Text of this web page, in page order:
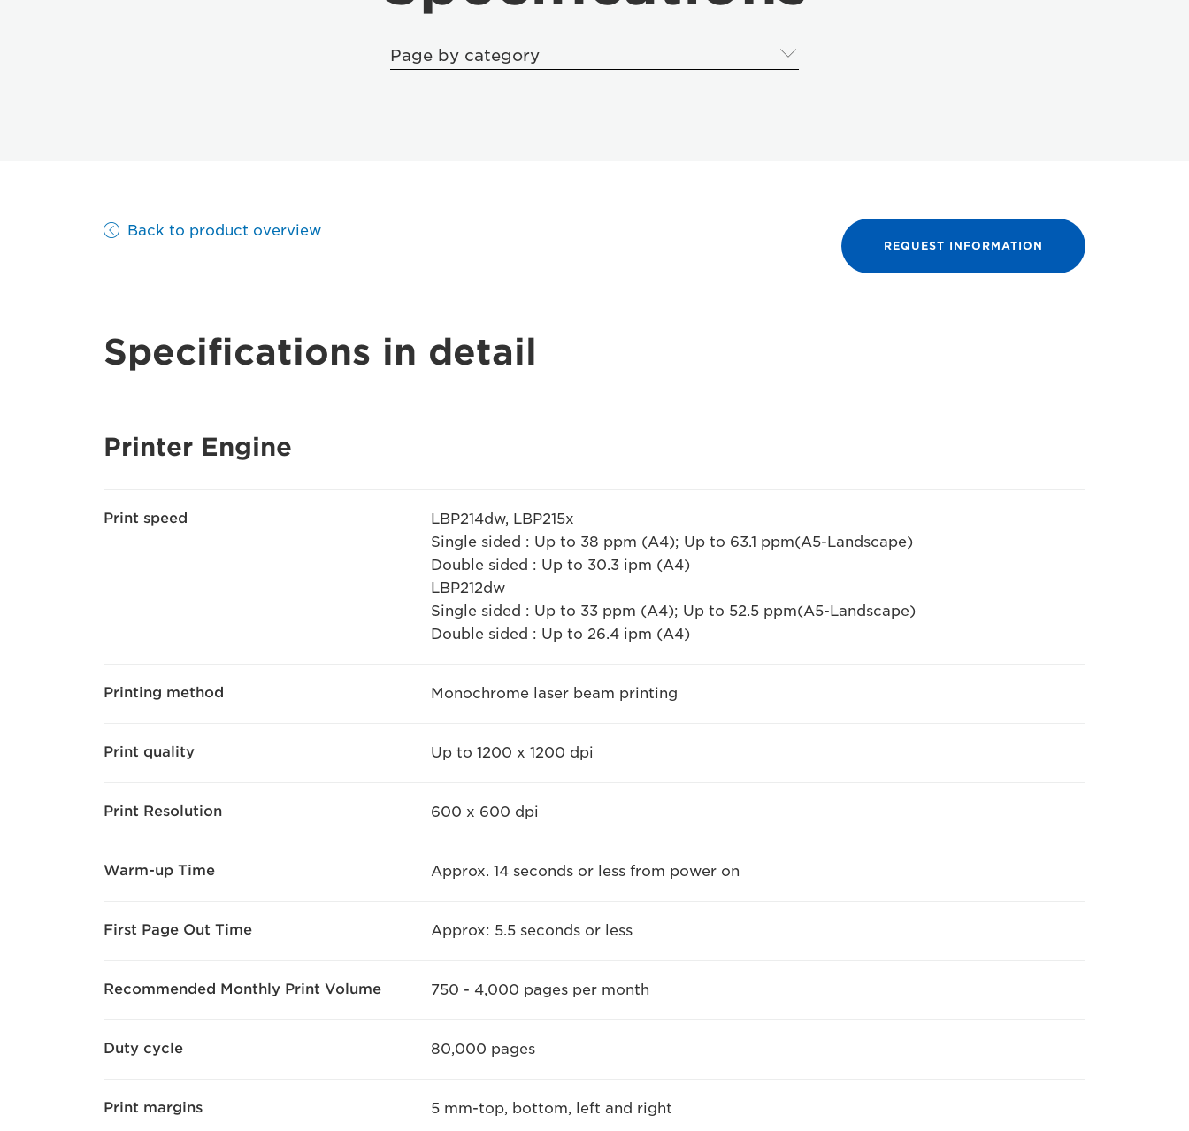
Page by category
Back to product overview
REQUEST INFORMATION
Specifications in detail
Printer Engine
Print speed
LBP214dw, LBP215x
Single sided : Up to 38 ppm (A4); Up to 63.1 ppm(A5-Landscape)
Double sided : Up to 30.3 ipm (A4)
LBP212dw
Single sided : Up to 33 ppm (A4); Up to 52.5 ppm(A5-Landscape)
Double sided : Up to 26.4 ipm (A4)
Printing method Monochrome laser beam printing
Print quality Up to 1200 x 1200 dpi
Print Resolution 600 x 600 dpi
Warm-up Time Approx. 14 seconds or less from power on
First Page Out Time Approx: 5.5 seconds or less
Recommended Monthly Print Volume 750 - 4,000 pages per month
Duty cycle 80,000 pages
Print margins 5 mm-top, bottom, left and right